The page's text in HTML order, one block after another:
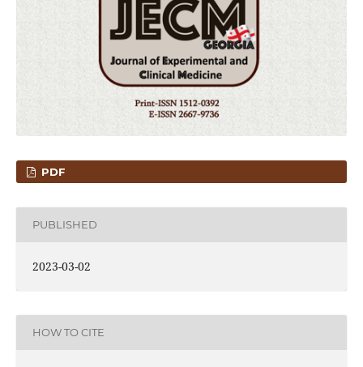
PDF
PUBLISHED
2023-03-02
HOW TO CITE